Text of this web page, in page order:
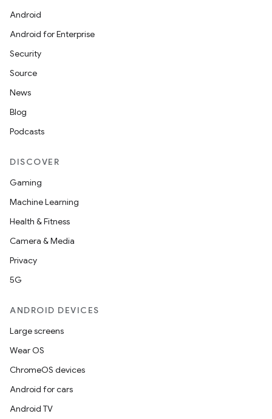
Android
Android for Enterprise
Security
Source
News
Blog
Podcasts
DISCOVER
Gaming
Machine Learning
Health & Fitness
Camera & Media
Privacy
5G
ANDROID DEVICES
Large screens
Wear OS
ChromeOS devices
Android for cars
Android TV